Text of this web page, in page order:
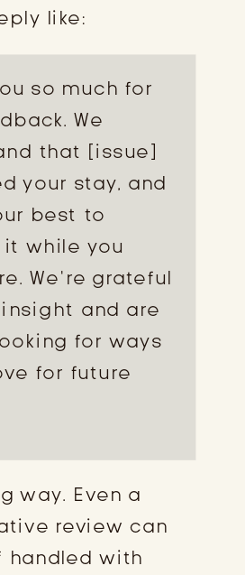
like:
so much for
We
that [issue]
your stay, and
best to
while you
We’re grateful
and are
for ways
for future
way. Even a
review can
with